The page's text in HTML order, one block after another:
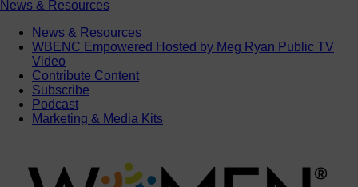
News & Resources
News & Resources
WBENC Empowered Hosted by Meg Ryan Public TV
Video
Contribute Content
Subscribe
Podcast
Marketing & Media Kits